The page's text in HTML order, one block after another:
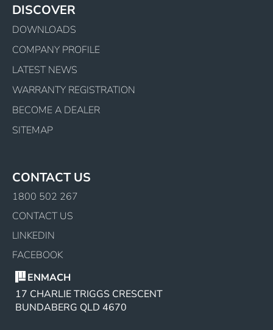
DISCOVER
DOWNLOADS
COMPANY PROFILE
LATEST NEWS
WARRANTY REGISTRATION
BECOME A DEALER
SITEMAP
CONTACT US
1800 502 267
CONTACT US
LINKEDIN
FACEBOOK
ENMACH
17 CHARLIE TRIGGS CRESCENT
BUNDABERG QLD 4670